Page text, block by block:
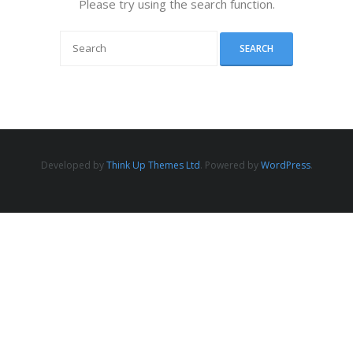
Please try using the search function.
Developed byThink Up Themes Ltd. Powered byWordPress.